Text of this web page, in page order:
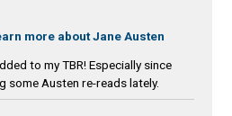
more about Jane Austen
to my TBR! Especially since
some Austen re-reads lately.